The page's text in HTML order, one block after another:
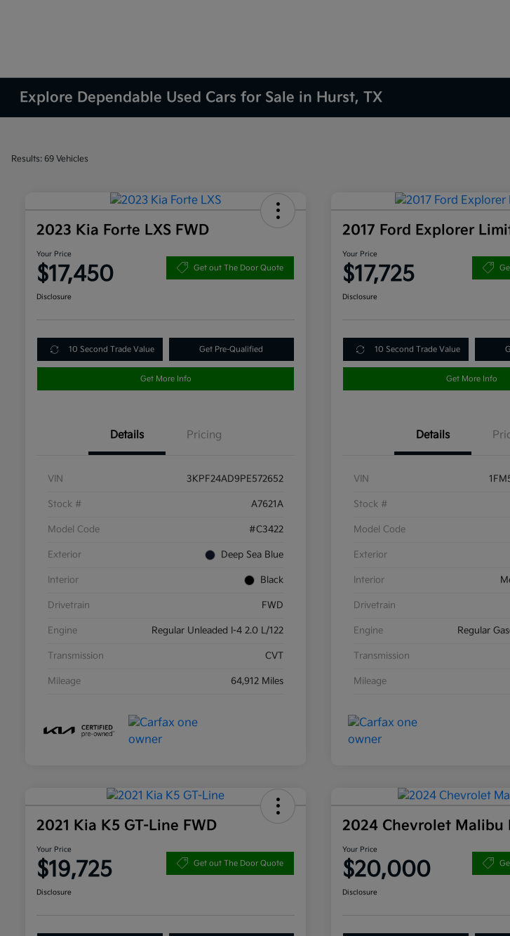
Explore Dependable Used Cars for Sale in Hurst, TX
Results: 69 Vehicles
2023 Kia Forte LXS FWD
Your Price
$17,450 Get out The Door Quote
Disclosure
10 Second Trade Value Get Pre-Qualified
Get More Info
Details Pricing
VIN 3KPF24AD9PE572652
Stock # A7621A
Model Code #C3422
Exterior Deep Sea Blue
Interior Black
Drivetrain FWD
Engine Regular Unleaded I-4 2.0 L/122
Transmission CVT
Mileage 64,912 Miles
2017 Ford Explorer
Your Price
$17,725
Disclosure
10 Second Trade Value
Get More Info
Details
VIN
Stock #
Model Code
Exterior
Interior
Drivetrain
Engine Regular
Transmission
Mileage
2021 Kia K5 GT-Line FWD
Your Price
$19,725 Get out The Door Quote
Disclosure
2024 Chevrolet Malibu
Your Price
$20,000
Disclosure